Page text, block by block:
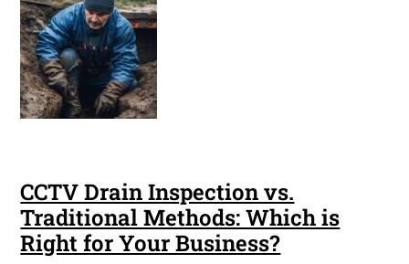
CCTV Drain Inspection vs.
Traditional Methods: Which is
Right for Your Business?